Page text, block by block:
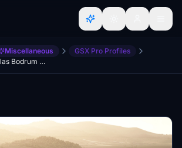
Miscellaneous
GSX Pro Profiles
GSX Profile - LTFE Milas Bodrum - Justsim